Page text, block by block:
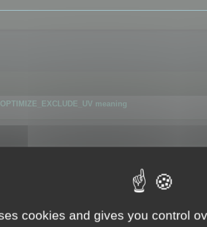
meaning
or GLB format
cookies and gives you control